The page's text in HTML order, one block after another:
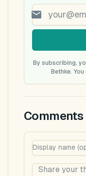
By subscribing,
Bethke.
Comments